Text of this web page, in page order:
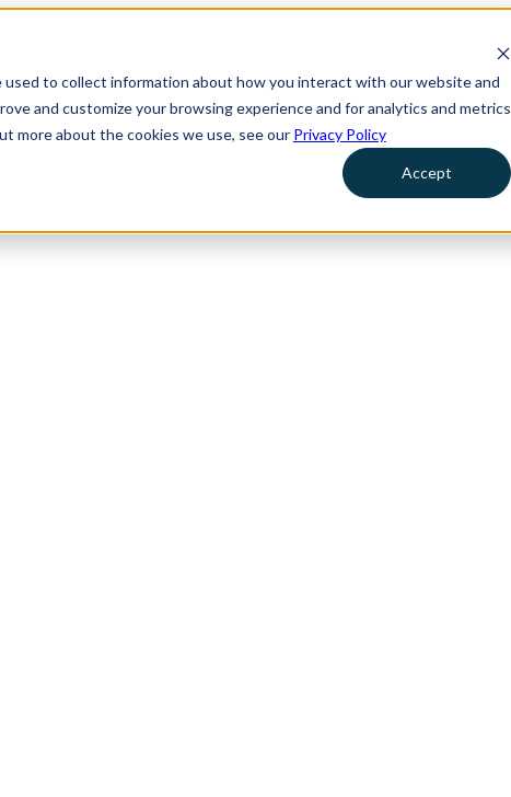
to collect information about how you interact with our website and
and customize your browsing experience and for analytics and metrics
more about the cookies we use, see our Privacy Policy
Accept